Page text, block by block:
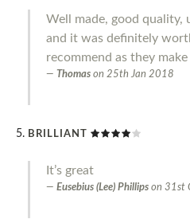
Well made, good quality,
and it was definitely
recommend as they
Thomas on 25th Jan 2018
BRILLIANT
It’s great
Eusebius (Lee) Phillips on 31st